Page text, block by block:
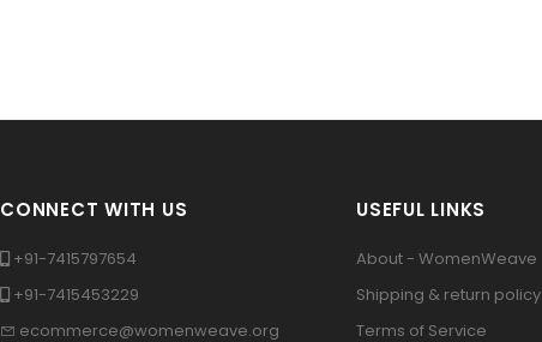
CONNECT WITH US
+91-7415797654
+91-7415453229
ecommerce@womenweave.org
USEFUL LINKS
About - WomenWeave
Shipping & return policy
Terms of Service